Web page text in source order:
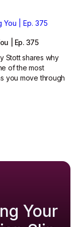
| Ep. 375
Stott shares why
of the most
you move through
Your